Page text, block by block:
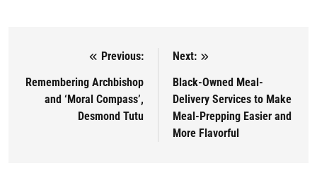
Post navigation
Previous:
Remembering Archbishop
and ‘Moral Compass’,
Desmond Tutu
Next:
Black-Owned Meal-
Delivery Services to Make
Meal-Prepping Easier and
More Flavorful